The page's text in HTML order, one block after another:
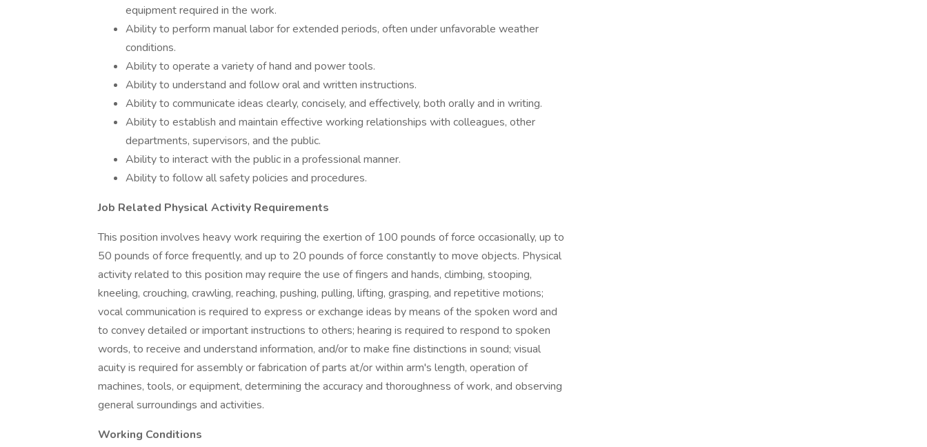
equipment required in the work.
Ability to perform manual labor for extended periods, often under unfavorable weather
conditions.
Ability to operate a variety of hand and power tools.
Ability to understand and follow oral and written instructions.
Ability to communicate ideas clearly, concisely, and effectively, both orally and in writing.
Ability to establish and maintain effective working relationships with colleagues, other
departments, supervisors, and the public.
Ability to interact with the public in a professional manner.
Ability to follow all safety policies and procedures.
Job Related Physical Activity Requirements
This position involves heavy work requiring the exertion of 100 pounds of force occasionally, up to
50 pounds of force frequently, and up to 20 pounds of force constantly to move objects. Physical
activity related to this position may require the use of fingers and hands, climbing, stooping,
kneeling, crouching, crawling, reaching, pushing, pulling, lifting, grasping, and repetitive motions;
vocal communication is required to express or exchange ideas by means of the spoken word and
to convey detailed or important instructions to others; hearing is required to respond to spoken
words, to receive and understand information, and/or to make fine distinctions in sound; visual
acuity is required for assembly or fabrication of parts at/or within arm's length, operation of
machines, tools, or equipment, determining the accuracy and thoroughness of work, and observing
general surroundings and activities.
Working Conditions